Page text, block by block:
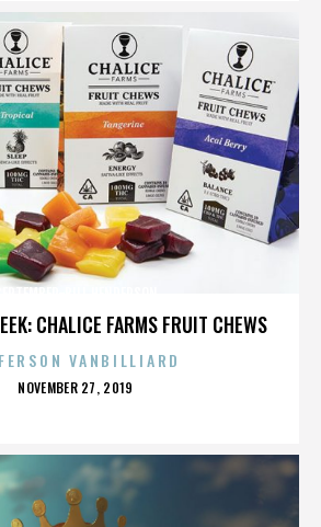
CHALICE FARMS FRUIT CHEWS
VANBILLIARD
POSTED
NOVEMBER 27, 2019